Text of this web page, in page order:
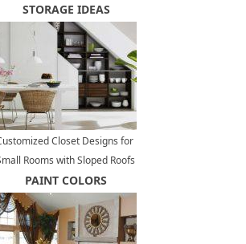
STORAGE IDEAS
Closet Designs for
Rooms with Sloped Roofs
PAINT COLORS